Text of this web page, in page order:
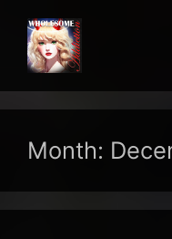
content
Month: